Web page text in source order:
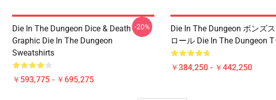
Die In The Dungeon Dice & Death
Graphic Die In The Dungeon
Sweatshirts
￥593,775 - ￥695,275
-20%
Die In The Dungeon ボンズ
ロール Die In The Dungeon
￥384,250 - ￥442,250